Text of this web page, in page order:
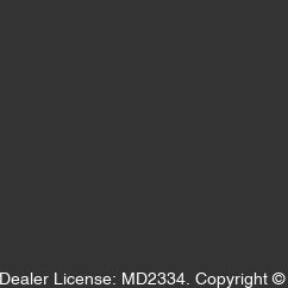
Dealer License: MD2334. Copyright ©